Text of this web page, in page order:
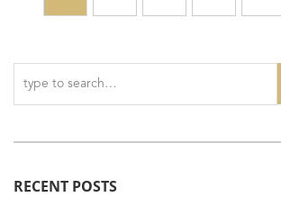
RECENT POSTS